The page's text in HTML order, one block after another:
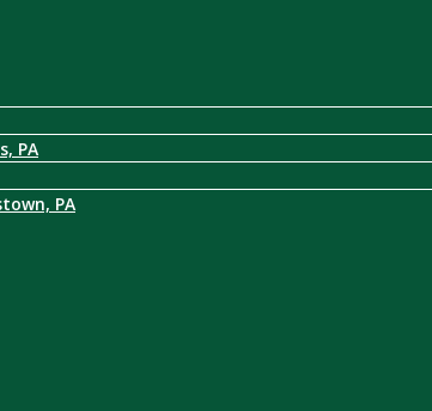
PA
PA